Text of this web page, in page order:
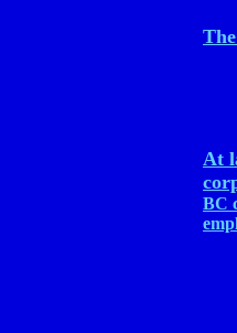
At
BC